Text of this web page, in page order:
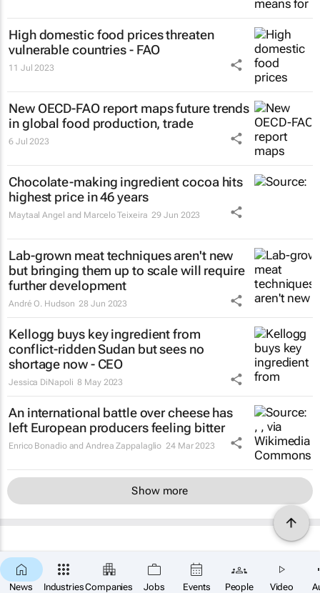
News IndustriesCompanies Jobs Events People Video
High domestic food prices threaten
vulnerable countries - FAO
11 Jul 2023
New OECD-FAO report maps future trends
in global food production, trade
6 Jul 2023
Chocolate-making ingredient cocoa hits
highest price in 46 years
Maytaal Angel and Marcelo Teixeira 29 Jun 2023
Lab-grown meat techniques aren't new
but bringing them up to scale will require
further development
André O. Hudson 28 Jun 2023
Kellogg buys key ingredient from
conflict-ridden Sudan but sees no
shortage now - CEO
Jessica DiNapoli 8 May 2023
An international battle over cheese has
left European producers feeling bitter
Enrico Bonadio and Andrea Zappalaglio 24 Mar 2023
Show more